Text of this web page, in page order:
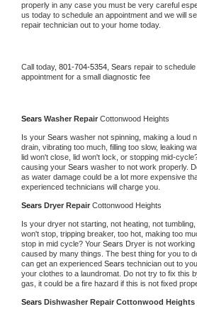
properly in any case you must be very careful
us today to schedule an appointment and we will
repair technician out to your home today.
Call today, 801-704-5354, Sears repair to
appointment for a small diagnostic fee
Sears Washer Repair Cottonwood Heights
Is your Sears washer not spinning, making a loud
drain, vibrating too much, filling too slow, leaking
lid won't close, lid won't lock, or stopping mid-
causing your Sears washer to not work properly.
as water damage could be a lot more expensive
experienced technicians will charge you.
Sears Dryer Repair Cottonwood Heights
Is your dryer not starting, not heating, not
won't stop, tripping breaker, too hot, making too
stop in mid cycle? Your Sears Dryer is not
caused by many things. The best thing for you to
can get an experienced Sears technician out to
your clothes to a laundromat. Do not try to fix this
gas, it could be a fire hazard if this is not fixed
Sears Dishwasher Repair Cottonwood Heights